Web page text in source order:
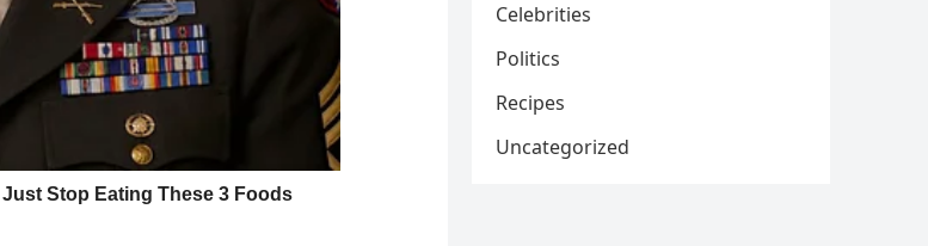
Celebrities
Politics
Recipes
Uncategorized